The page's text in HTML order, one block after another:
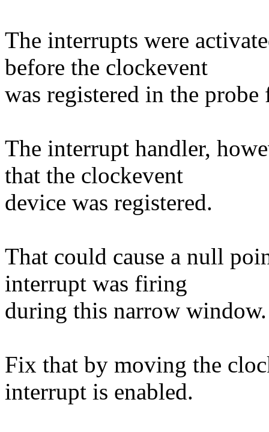
The interrupts were
before the clockevent
was registered in the
The interrupt handler,
that the clockevent
device was registered.
That could cause a null
interrupt was firing
during this narrow window.
Fix that by moving the
interrupt is enabled.